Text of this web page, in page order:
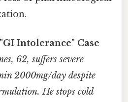
Intolerance" Case
62, suffers severe
2000mg/day despite
He stops cold